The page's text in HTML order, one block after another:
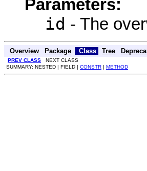
Parameters:
id - The
Overview Package Class Tree
PREV CLASS NEXT CLASS
SUMMARY: NESTED | FIELD | CONSTR METHOD